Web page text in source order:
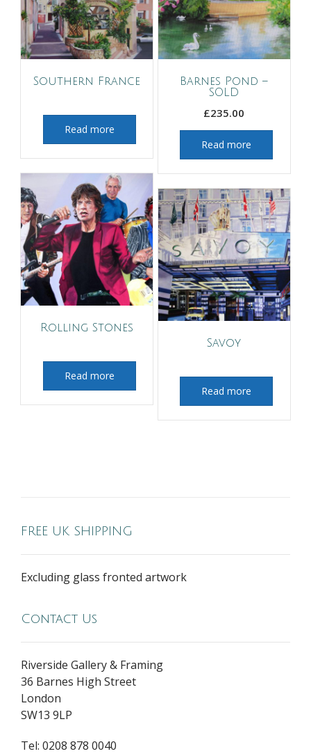
Southern France
Read more
Barnes Pond –
SOLD
£235.00
Read more
Rolling Stones
Read more
Savoy
Read more
FREE UK SHIPPING
Excluding glass fronted artwork
Contact Us
Riverside Gallery & Framing
36 Barnes High Street
London
SW13 9LP
Tel: 0208 878 0040